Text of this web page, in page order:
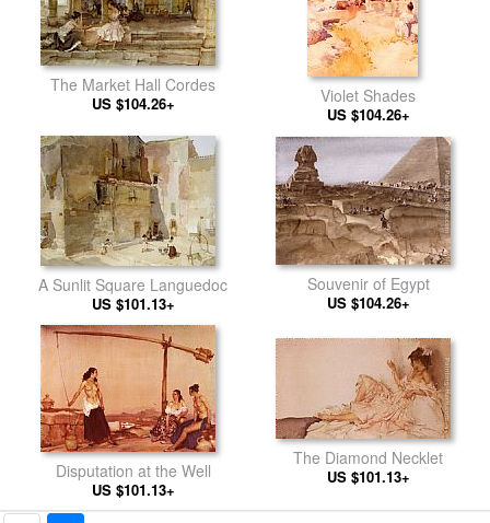
The Market Hall Cordes
US $104.26+ Violet Shades
US $104.26+
A Sunlit Square Languedoc
US $101.13+
Souvenir of Egypt
US $104.26+
Disputation at the Well
US $101.13+
The Diamond Necklet
US $101.13+